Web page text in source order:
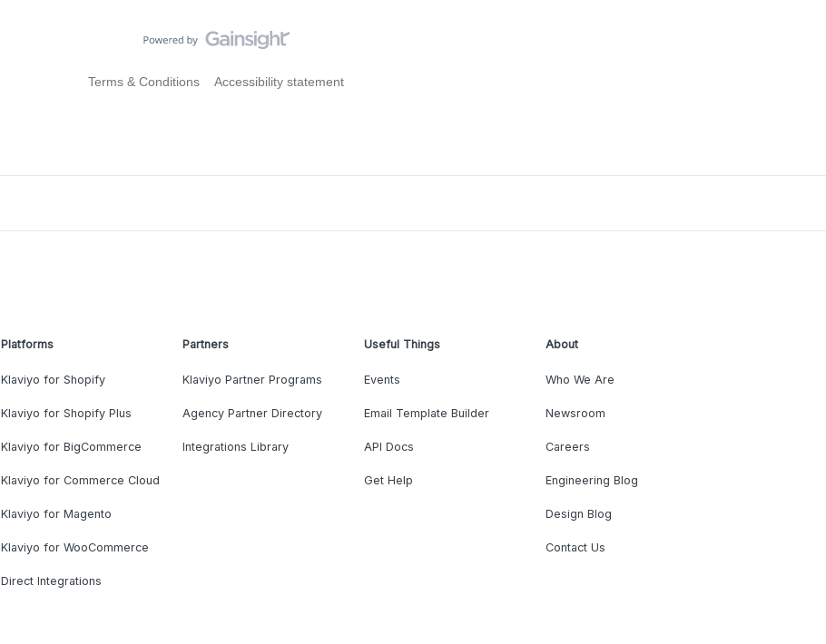
Terms & Conditions Accessibility statement
Platforms
Klaviyo for Shopify
Klaviyo for Shopify Plus
Klaviyo for BigCommerce
Klaviyo for Commerce Cloud
Klaviyo for Magento
Klaviyo for WooCommerce
Direct Integrations
Partners
Klaviyo Partner Programs
Agency Partner Directory
Integrations Library
Useful Things
Events
Email Template Builder
API Docs
Get Help
About
Who We Are
Newsroom
Careers
Engineering Blog
Design Blog
Contact Us